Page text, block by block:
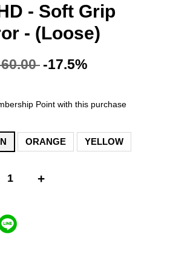
- Soft Grip
- (Loose)
-17.5%
Point with this purchase
ORANGE YELLOW
+